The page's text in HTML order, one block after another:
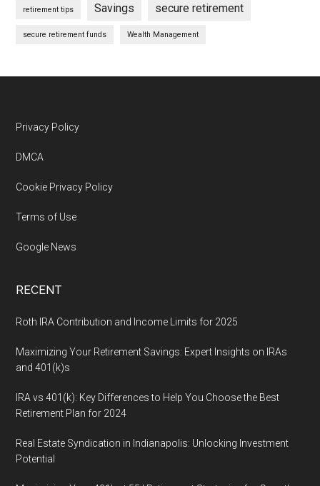
retirement tips Savings secure retirement
secure retirement funds Wealth Management
Footer
Privacy Policy
DMCA
Cookie Privacy Policy
Terms of Use
Google News
RECENT
Roth IRA Contribution and Income Limits for 2025
Maximizing Your Retirement Savings: Expert Insights on IRAs
and 401(k)s
IRA vs 401(k): Key Differences to Help You Choose the Best
Retirement Plan for 2024
Real Estate Syndication in Indianapolis: Unlocking Investment
Potential